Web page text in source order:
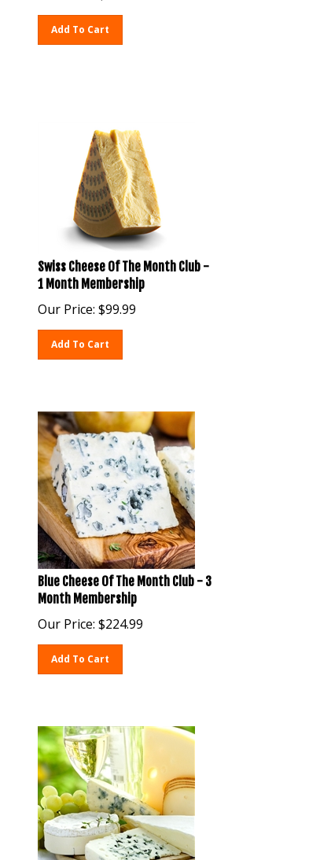
Add To Cart
Swiss Cheese Of The Month Club -
1 Month Membership
Our Price: $99.99
Add To Cart
Blue Cheese Of The Month Club - 3
Month Membership
Our Price: $224.99
Add To Cart